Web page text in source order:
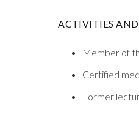
ACTIVITIES
Member of
Certified
Former